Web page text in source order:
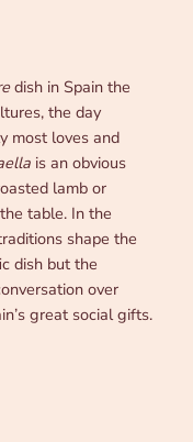
dish in Spain the
the day
most loves and
is an obvious
lamb or
table. In the
shape the
dish but the
over
great social gifts.